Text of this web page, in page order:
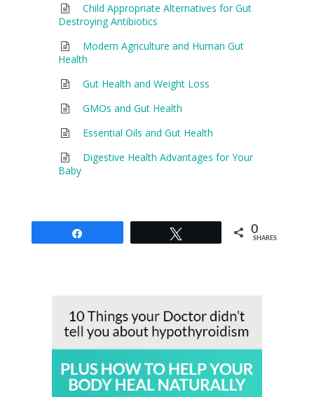
Child Appropriate Alternatives for Gut
Destroying Antibiotics
Modern Agriculture and Human Gut
Health
Gut Health and Weight Loss
GMOs and Gut Health
Essential Oils and Gut Health
Digestive Health Advantages for Your
Baby
0
SHARES